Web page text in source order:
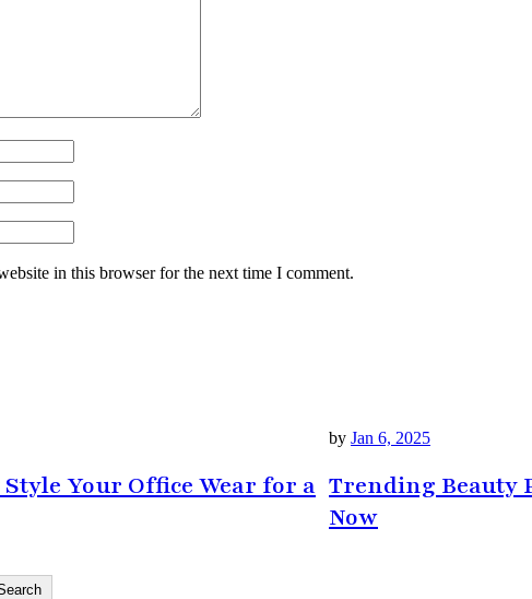
in this browser for the next time I comment.
Your Office Wear for a
by Jan 6, 2025
Trending Beauty
Now